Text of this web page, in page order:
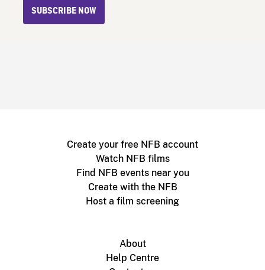
SUBSCRIBE NOW
Create your free NFB account
Watch NFB films
Find NFB events near you
Create with the NFB
Host a film screening
About
Help Centre